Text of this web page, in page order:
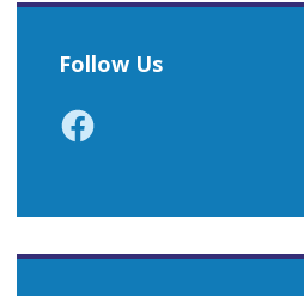
Follow Us
Facebook